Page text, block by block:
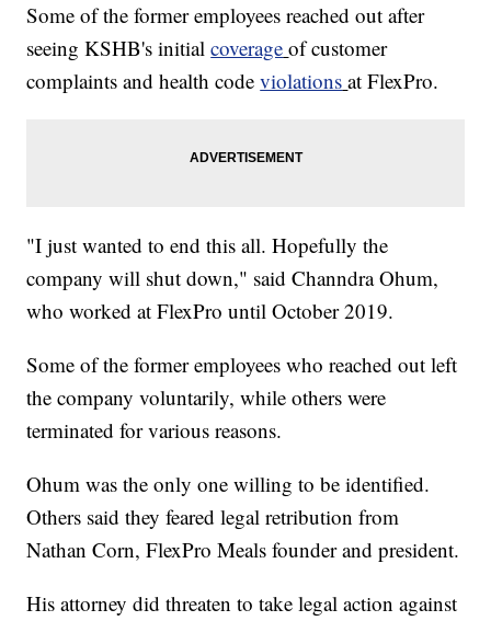
Some of the former employees reached out after
seeing KSHB's initialcoverage of customer
complaints and health codeviolations at FlexPro.
"I just wanted to end this all. Hopefully the
company will shut down," said Channdra Ohum,
who worked at FlexPro until October 2019.
Some of the former employees who reached out left
the company voluntarily, while others were
terminated for various reasons.
Ohum was the only one willing to be identified.
Others said they feared legal retribution from
Nathan Corn, FlexPro Meals founder and president.
His attorney did threaten to take legal action against